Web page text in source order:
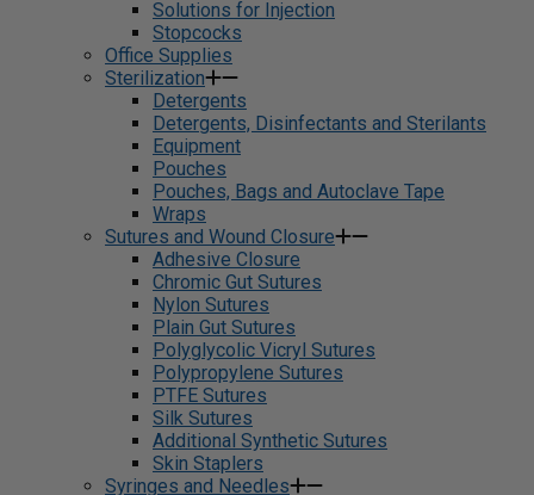
Solutions for Injection
Stopcocks
Office Supplies
Sterilization
Detergents
Detergents, Disinfectants and Sterilants
Equipment
Pouches
Pouches, Bags and Autoclave Tape
Wraps
Sutures and Wound Closure
Adhesive Closure
Chromic Gut Sutures
Nylon Sutures
Plain Gut Sutures
Polyglycolic Vicryl Sutures
Polypropylene Sutures
PTFE Sutures
Silk Sutures
Additional Synthetic Sutures
Skin Staplers
Syringes and Needles